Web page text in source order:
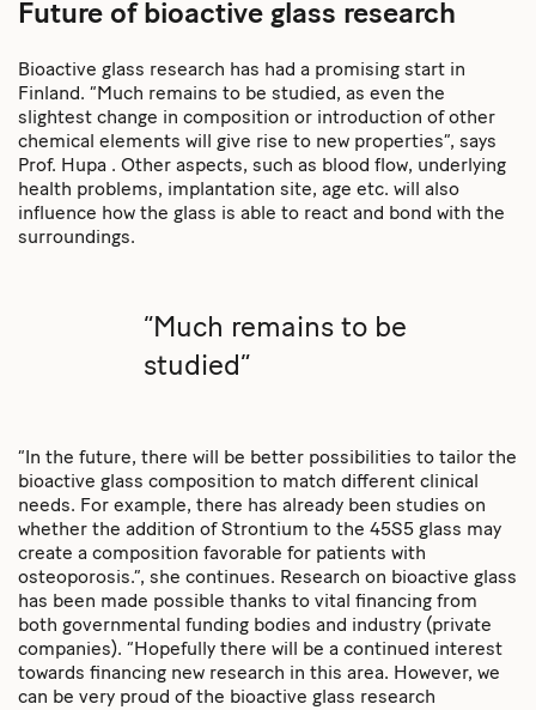
Future of bioactive glass research
Bioactive glass research has had a promising start in
Finland. “Much remains to be studied, as even the
slightest change in composition or introduction of other
chemical elements will give rise to new properties”, says
Prof. Hupa . Other aspects, such as blood flow, underlying
health problems, implantation site, age etc. will also
influence how the glass is able to react and bond with the
surroundings.
“Much remains to be
studied”
“In the future, there will be better possibilities to tailor the
bioactive glass composition to match different clinical
needs. For example, there has already been studies on
whether the addition of Strontium to the 45S5 glass may
create a composition favorable for patients with
osteoporosis.”, she continues. Research on bioactive glass
has been made possible thanks to vital financing from
both governmental funding bodies and industry (private
companies). “Hopefully there will be a continued interest
towards financing new research in this area. However, we
can be very proud of the bioactive glass research